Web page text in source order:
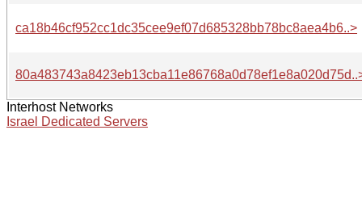
ca18b46cf952cc1dc35cee9ef07d685328bb78bc8aea4b6..>
Interhost Networks
Israel Dedicated Servers